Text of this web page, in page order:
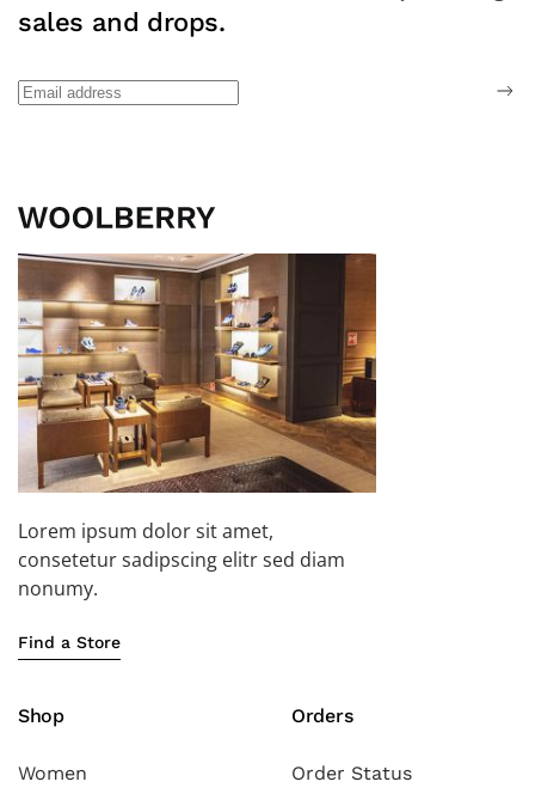
sales and drops.
Lorem ipsum dolor sit amet,
consetetur sadipscing elitr sed diam
nonumy.
Find a Store
Shop
Women
Orders
Order Status